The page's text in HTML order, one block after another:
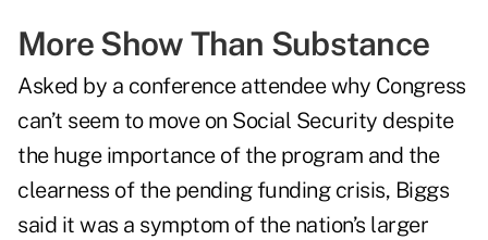
More Show Than Substance
Asked by a conference attendee why Congress
can’t seem to move on Social Security despite
the huge importance of the program and the
clearness of the pending funding crisis, Biggs
said it was a symptom of the nation’s larger